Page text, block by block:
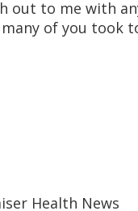
out to me with
of you took
Health News